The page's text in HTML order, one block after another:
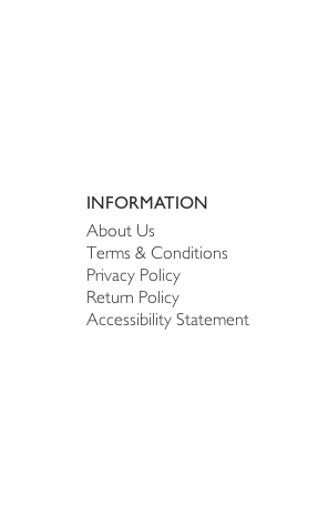
INFORMATION
About Us
Terms & Conditions
Privacy Policy
Return Policy
Accessibility Statement